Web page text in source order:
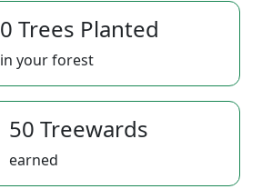
0 Trees Planted
in your forest
50 Treewards
earned